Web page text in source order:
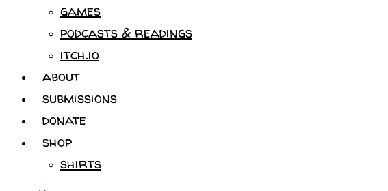
games
podcasts & readings
itch.io
about
submissions
donate
shop
shirts